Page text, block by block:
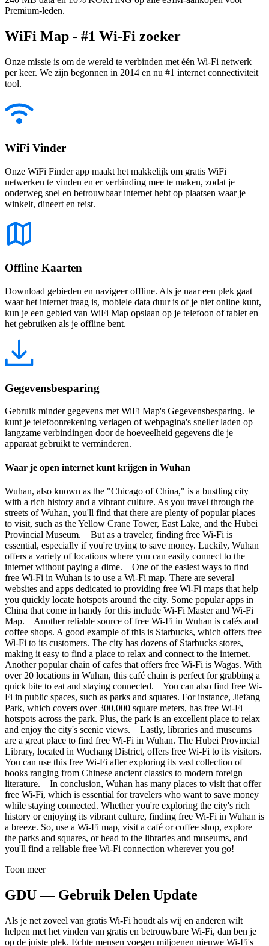
Premium-leden.
WiFi Map - #1 Wi-Fi zoeker
Onze missie is om de wereld te verbinden met één Wi-Fi netwerk
per keer. We zijn begonnen in 2014 en nu #1 internet connectiviteit
tool.
WiFi Vinder
Onze WiFi Finder app maakt het makkelijk om gratis WiFi
netwerken te vinden en er verbinding mee te maken, zodat je
onderweg snel en betrouwbaar internet hebt op plaatsen waar je
winkelt, dineert en reist.
Offline Kaarten
Download gebieden en navigeer offline. Als je naar een plek gaat
waar het internet traag is, mobiele data duur is of je niet online kunt,
kun je een gebied van WiFi Map opslaan op je telefoon of tablet en
het gebruiken als je offline bent.
Gegevensbesparing
Gebruik minder gegevens met WiFi Map's Gegevensbesparing. Je
kunt je telefoonrekening verlagen of webpagina's sneller laden op
langzame verbindingen door de hoeveelheid gegevens die je
apparaat gebruikt te verminderen.
Waar je open internet kunt krijgen in Wuhan
Wuhan, also known as the "Chicago of China," is a bustling city
with a rich history and a vibrant culture. As you travel through the
streets of Wuhan, you'll find that there are plenty of popular places
to visit, such as the Yellow Crane Tower, East Lake, and the Hubei
Provincial Museum. But as a traveler, finding free Wi-Fi is
essential, especially if you're trying to save money. Luckily, Wuhan
offers a variety of locations where you can easily connect to the
internet without paying a dime. One of the easiest ways to find
free Wi-Fi in Wuhan is to use a Wi-Fi map. There are several
websites and apps dedicated to providing free Wi-Fi maps that help
you quickly locate hotspots around the city. Some popular apps in
China that come in handy for this include Wi-Fi Master and Wi-Fi
Map. Another reliable source of free Wi-Fi in Wuhan is cafés and
coffee shops. A good example of this is Starbucks, which offers free
Wi-Fi to its customers. The city has dozens of Starbucks stores,
making it easy to find a place to relax and connect to the internet.
Another popular chain of cafes that offers free Wi-Fi is Wagas. With
over 20 locations in Wuhan, this café chain is perfect for grabbing a
quick bite to eat and staying connected. You can also find free Wi-
Fi in public spaces, such as parks and squares. For instance, Jiefang
Park, which covers over 300,000 square meters, has free Wi-Fi
hotspots across the park. Plus, the park is an excellent place to relax
and enjoy the city's scenic views. Lastly, libraries and museums
are a great place to find free Wi-Fi in Wuhan. The Hubei Provincial
Library, located in Wuchang District, offers free Wi-Fi to its visitors.
You can use this free Wi-Fi after exploring its vast collection of
books ranging from Chinese ancient classics to modern foreign
literature. In conclusion, Wuhan has many places to visit that offer
free Wi-Fi, which is essential for travelers who want to save money
while staying connected. Whether you're exploring the city's rich
history or enjoying its vibrant culture, finding free Wi-Fi in Wuhan is
a breeze. So, use a Wi-Fi map, visit a café or coffee shop, explore
the parks and squares, or head to the libraries and museums, and
you'll find a reliable free Wi-Fi connection wherever you go!
Toon meer
GDU — Gebruik Delen Update
Als je net zoveel van gratis Wi-Fi houdt als wij en anderen wilt
helpen met het vinden van gratis en betrouwbare Wi-Fi, dan ben je
op de juiste plek. Echte mensen voegen miljoenen nieuwe Wi-Fi's